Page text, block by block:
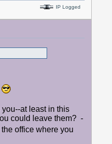
IP Logged
at least in this
could leave them? -
office where you